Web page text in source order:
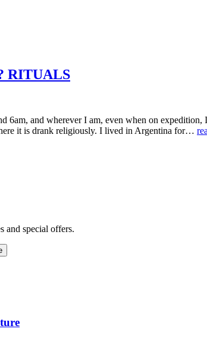
RITUALS
6am, and wherever I am, even when on
it is drank religiously. I lived in Argentina for…
and special offers.